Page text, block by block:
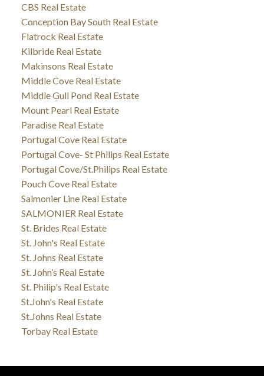
CBS Real Estate
Conception Bay South Real Estate
Flatrock Real Estate
Kilbride Real Estate
Makinsons Real Estate
Middle Cove Real Estate
Middle Gull Pond Real Estate
Mount Pearl Real Estate
Paradise Real Estate
Portugal Cove Real Estate
Portugal Cove- St Philips Real Estate
Portugal Cove/St.Philips Real Estate
Pouch Cove Real Estate
Salmonier Line Real Estate
SALMONIER Real Estate
St. Brides Real Estate
St. John's Real Estate
St. Johns Real Estate
St. John’s Real Estate
St. Philip's Real Estate
St.John's Real Estate
St.Johns Real Estate
Torbay Real Estate